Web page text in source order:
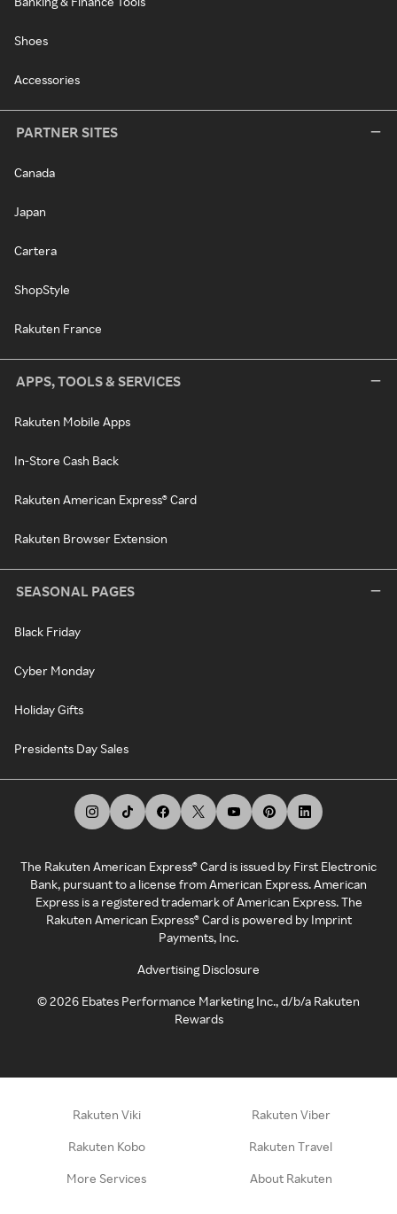
Shoes
Accessories
PARTNER SITES
Canada
Japan
Cartera
ShopStyle
Rakuten France
APPS, TOOLS & SERVICES
Rakuten Mobile Apps
In-Store Cash Back
Rakuten American Express® Card
Rakuten Browser Extension
SEASONAL PAGES
Black Friday
Cyber Monday
Holiday Gifts
Presidents Day Sales
The Rakuten American Express® Card is issued by First Electronic
Bank, pursuant to a license from American Express. American
Express is a registered trademark of American Express. The
Rakuten American Express® Card is powered by Imprint
Payments, Inc.
Advertising Disclosure
©2026 Ebates Performance Marketing Inc., d/b/a Rakuten
Rewards
Rakuten Viki Rakuten Viber
Rakuten Kobo Rakuten Travel
More Services About Rakuten